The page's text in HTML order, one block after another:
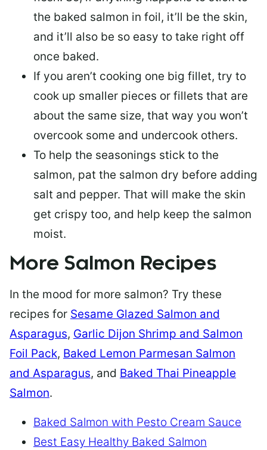
the baked salmon in foil, it’ll be the skin,
and it’ll also be so easy to take right off
once baked.
If you aren’t cooking one big fillet, try to
cook up smaller pieces or fillets that are
about the same size, that way you won’t
overcook some and undercook others.
To help the seasonings stick to the
salmon, pat the salmon dry before adding
salt and pepper. That will make the skin
get crispy too, and help keep the salmon
moist.
More Salmon Recipes
In the mood for more salmon? Try these
recipes for Sesame Glazed Salmon and
Asparagus, Garlic Dijon Shrimp and Salmon
Foil Pack, Baked Lemon Parmesan Salmon
and Asparagus, and Baked Thai Pineapple
Salmon.
Baked Salmon with Pesto Cream Sauce
Best Easy Healthy Baked Salmon